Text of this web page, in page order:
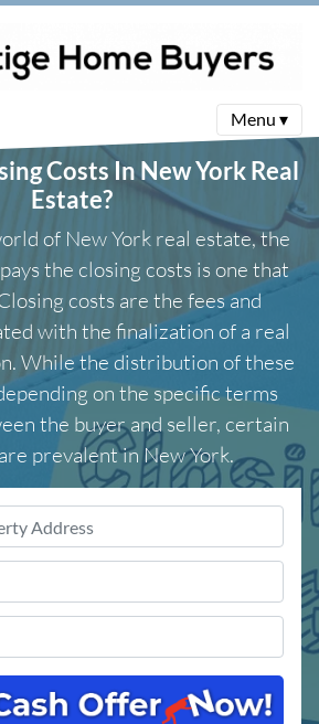
Menu ▾
Costs In New York Real
Estate?
of New York real estate, the
the closing costs is one that
costs are the fees and
with the finalization of a real
While the distribution of these
on the specific terms
the buyer and seller, certain
prevalent in New York.
Address*